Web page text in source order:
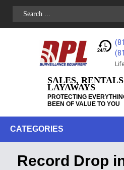
SALES,
LAYAWAYS
PROTECTING
BEEN OF VALUE TO YOU
CATEGORIES
Record Drop